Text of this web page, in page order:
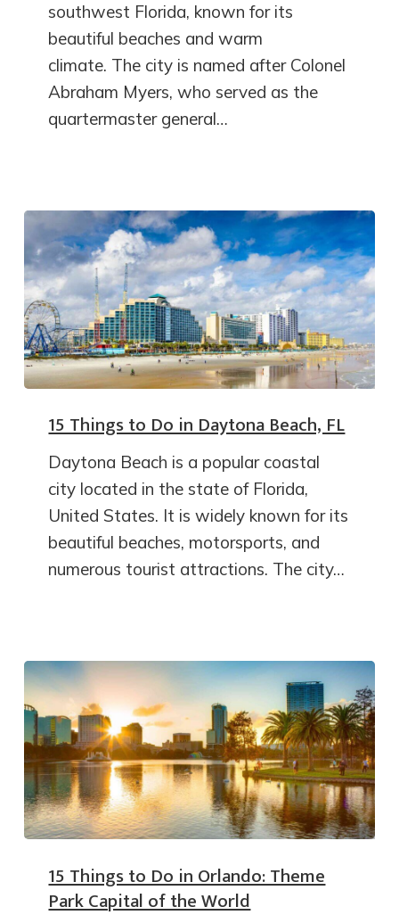
southwest Florida, known for its
beautiful beaches and warm
climate. The city is named after Colonel
Abraham Myers, who served as the
quartermaster general…
15 Things to Do in Daytona Beach, FL
Daytona Beach is a popular coastal
city located in the state of Florida,
United States. It is widely known for its
beautiful beaches, motorsports, and
numerous tourist attractions. The city…
15 Things to Do in Orlando: Theme
Park Capital of the World